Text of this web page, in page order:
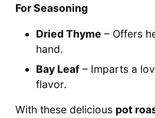
For Seasoning
Dried Thyme – Offers
hand.
Bay Leaf – Imparts a
flavor.
With these delicious pot